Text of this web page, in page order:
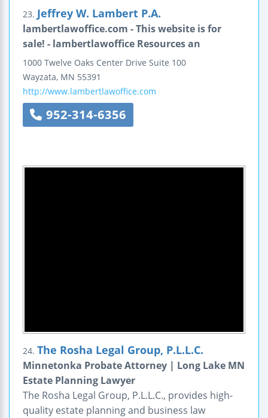
23. Jeffrey W. Lambert P.A.
lambertlawoffice.com - This website is for
sale! - lambertlawoffice Resources an
1000 Twelve Oaks Center Drive Suite 100
Wayzata, MN 55391
http://www.lambertlawoffice.com
952-314-6356
24. The Rosha Legal Group, P.L.L.C.
Minnetonka Probate Attorney | Long Lake MN
Estate Planning Lawyer
The Rosha Legal Group, P.L.L.C., provides high-
quality estate planning and business law